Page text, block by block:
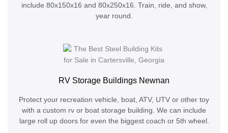
include 80x150x16 and 80x250x16. Train, ride, and show,
year round.
RV Storage Buildings Newnan
Protect your recreation vehicle, boat, ATV, UTV or other toy
with a custom rv or boat storage building. We can include
large roll up doors for even the biggest coach or 5th wheel.